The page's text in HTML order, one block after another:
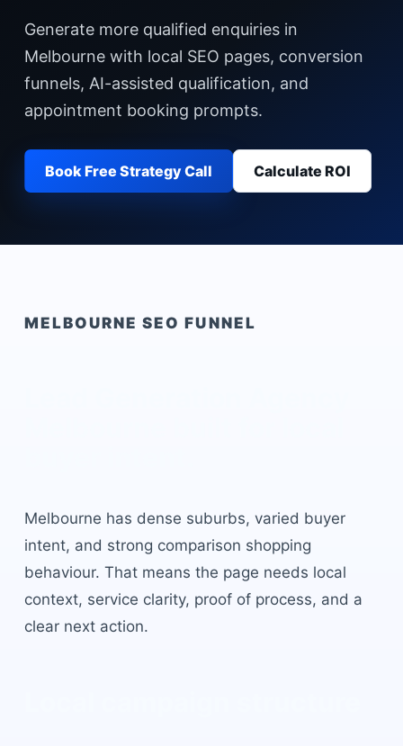
Generate more qualified enquiries in
Melbourne with local SEO pages, conversion
funnels, AI-assisted qualification, and
appointment booking prompts.
Book Free Strategy Call Calculate ROI
MELBOURNE SEO FUNNEL
Melbourne has dense suburbs, varied buyer
intent, and strong comparison shopping
behaviour. That means the page needs local
context, service clarity, proof of process, and a
clear next action.